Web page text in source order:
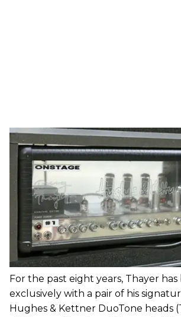
For the past eight years, Thayer
exclusively with a pair of his
Hughes & Kettner DuoTone heads